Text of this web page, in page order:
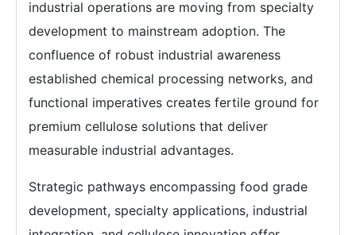
industrial operations are moving from specialty
development to mainstream adoption. The
confluence of robust industrial awareness
established chemical processing networks, and
functional imperatives creates fertile ground for
premium cellulose solutions that deliver
measurable industrial advantages.
Strategic pathways encompassing food grade
development, specialty applications, industrial